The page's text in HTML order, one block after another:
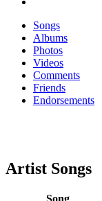
Songs
Albums
Photos
Videos
Comments
Friends
Endorsements
Artist Songs